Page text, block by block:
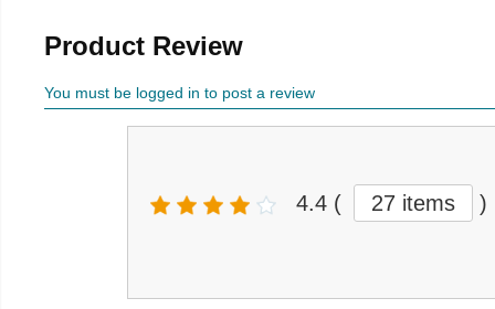
Product Review
You must be logged in to post a review
4.4 ( 27 items )